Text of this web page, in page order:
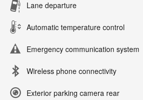
Lane departure
Automatic temperature control
Emergency communication system
Wireless phone connectivity
Exterior parking camera rear